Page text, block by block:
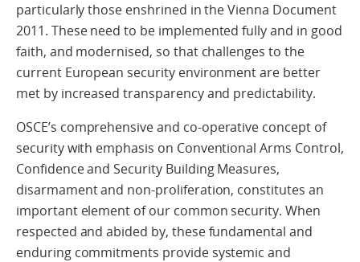
particularly those enshrined in the Vienna Document
2011. These need to be implemented fully and in good
faith, and modernised, so that challenges to the
current European security environment are better
met by increased transparency and predictability.
OSCE’s comprehensive and co-operative concept of
security with emphasis on Conventional Arms Control,
Confidence and Security Building Measures,
disarmament and non-proliferation, constitutes an
important element of our common security. When
respected and abided by, these fundamental and
enduring commitments provide systemic and